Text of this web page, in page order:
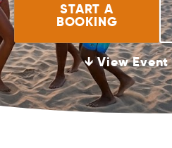
START A
BOOKING
↓ View